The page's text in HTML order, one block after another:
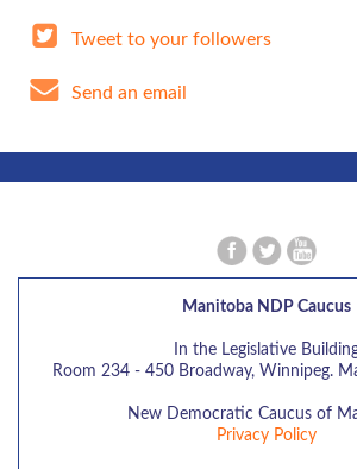
Tweet to your followers
Send an email
Manitoba NDP Caucus
In the Legislative
Room 234 - 450 Broadway, Winnipeg.
New Democratic Caucus of
Privacy Policy